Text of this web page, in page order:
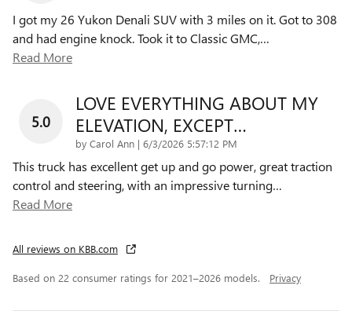
I got my 26 Yukon Denali SUV with 3 miles on it. Got to 308
and had engine knock. Took it to Classic GMC,…
Read More
5.0
LOVE EVERYTHING ABOUT MY
ELEVATION, EXCEPT…
by Carol Ann | on
6/3/2026 5:57:12 PM
This truck has excellent get up and go power, great traction
control and steering, with an impressive turning…
Read More
All reviews on KBB.com
Based on 22 consumer ratings for 2021–2026 models. Privacy